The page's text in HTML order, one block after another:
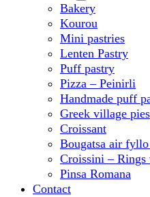
Bakery
Kourou
Mini pastries
Lenten Pastry
Puff pastry
Pizza – Peinirli
Handmade puff
Greek village pies
Croissant
Bougatsa air
Croissini –
Pinsa Romana
Contact